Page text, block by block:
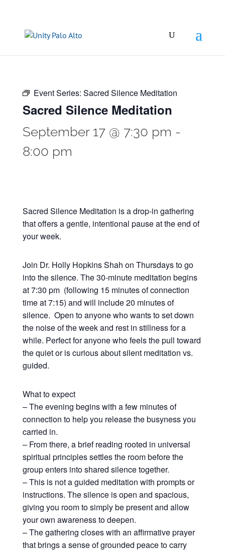
Event Series: Sacred Silence Meditation
Sacred Silence Meditation
September 17 @ 7:30 pm -
8:00 pm
Sacred Silence Meditation is a drop-in gathering
that offers a gentle, intentional pause at the end of
your week.
Join Dr. Holly Hopkins Shah on Thursdays to go
into the silence. The 30-minute meditation begins
at 7:30 pm (following 15 minutes of connection
time at 7:15) and will include 20 minutes of
silence. Open to anyone who wants to set down
the noise of the week and rest in stillness for a
while. Perfect for anyone who feels the pull toward
the quiet or is curious about silent meditation vs.
guided.
What to expect
– The evening begins with a few minutes of
connection to help you release the busyness you
carried in.
– From there, a brief reading rooted in universal
spiritual principles settles the room before the
group enters into shared silence together.
– This is not a guided meditation with prompts or
instructions. The silence is open and spacious,
giving you room to simply be present and allow
your own awareness to deepen.
– The gathering closes with an affirmative prayer
that brings a sense of grounded peace to carry